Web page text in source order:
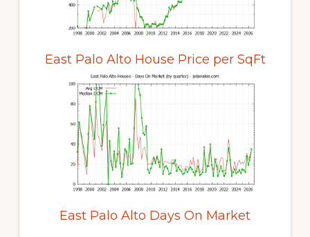
East Palo Alto House Price per SqFt
East Palo Alto Days On Market